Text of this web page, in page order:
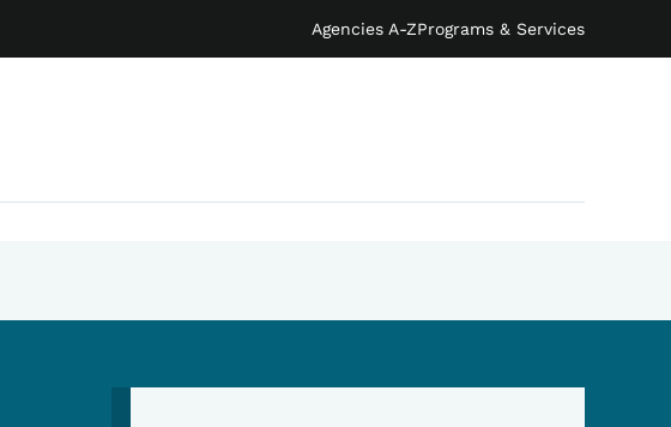
Agencies A-ZPrograms & Services